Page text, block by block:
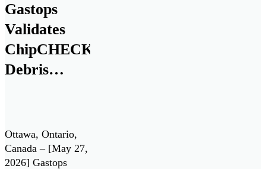
as a Test Drives
participant in the
All Systems Go!
challenge. Test
Drives enable the
Gastops
Validates
ChipCHECK®
Debris
for Pratt &
Whitney
Ottawa, Ontario,
Canada – [May 27,
2026] Gastops